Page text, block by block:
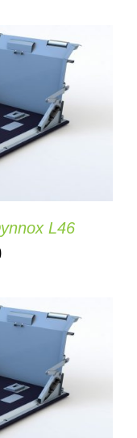
L46